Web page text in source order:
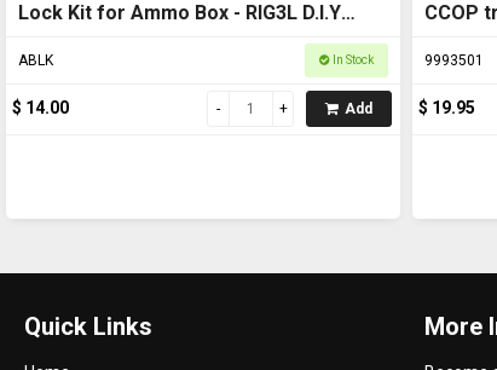
Lock Kit for Ammo Box - RIG3L D.I.Y
(Ammo box not included)
ABLK In Stock
$ 14.00 Add
CCOP
9993501
$ 19.95
Quick Links More